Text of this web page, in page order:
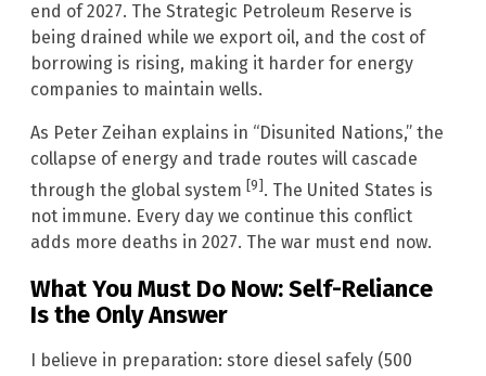
end of 2027. The Strategic Petroleum Reserve is
being drained while we export oil, and the cost of
borrowing is rising, making it harder for energy
companies to maintain wells.
As Peter Zeihan explains in “Disunited Nations,” the
collapse of energy and trade routes will cascade
through the global system [9]. The United States is
not immune. Every day we continue this conflict
adds more deaths in 2027. The war must end now.
What You Must Do Now: Self-Reliance
Is the Only Answer
I believe in preparation: store diesel safely (500